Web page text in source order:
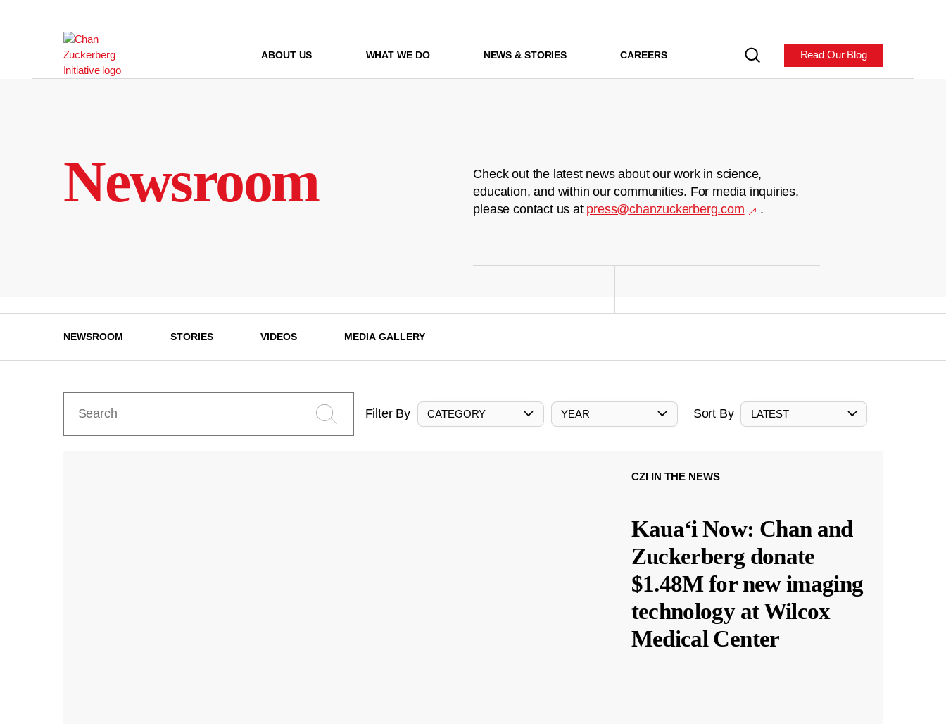
ABOUT US WHAT WE DO NEWS & STORIES CAREERS Read Our Blog
Newsroom
Check out the latest news about our work in science,
education, and within our communities. For media inquiries,
please contact us at press@chanzuckerberg.com .
NEWSROOM STORIES VIDEOS MEDIA GALLERY
Filter By CATEGORY YEAR Sort By LATEST
CZI IN THE NEWS
Kauaʻi Now: Chan and
Zuckerberg donate
$1.48M for new imaging
technology at Wilcox
Medical Center